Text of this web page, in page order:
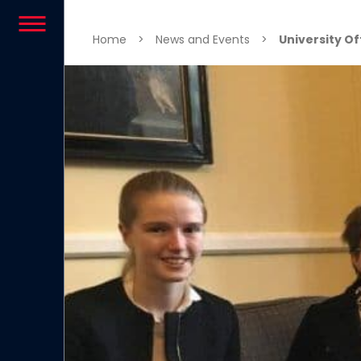
Home > News and Events > University